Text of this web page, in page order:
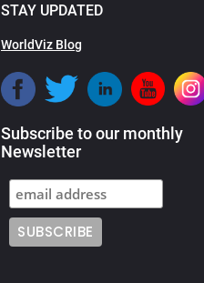
STAY UPDATED
WorldViz Blog
Subscribe to our monthly
Newsletter